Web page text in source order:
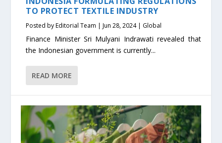
TO PROTECT TEXTILE INDUSTRY
Posted byEditorial Team |Jun 28, 2024| Global
Finance Minister Sri Mulyani Indrawati revealed that
the Indonesian government is currently...
READ MORE